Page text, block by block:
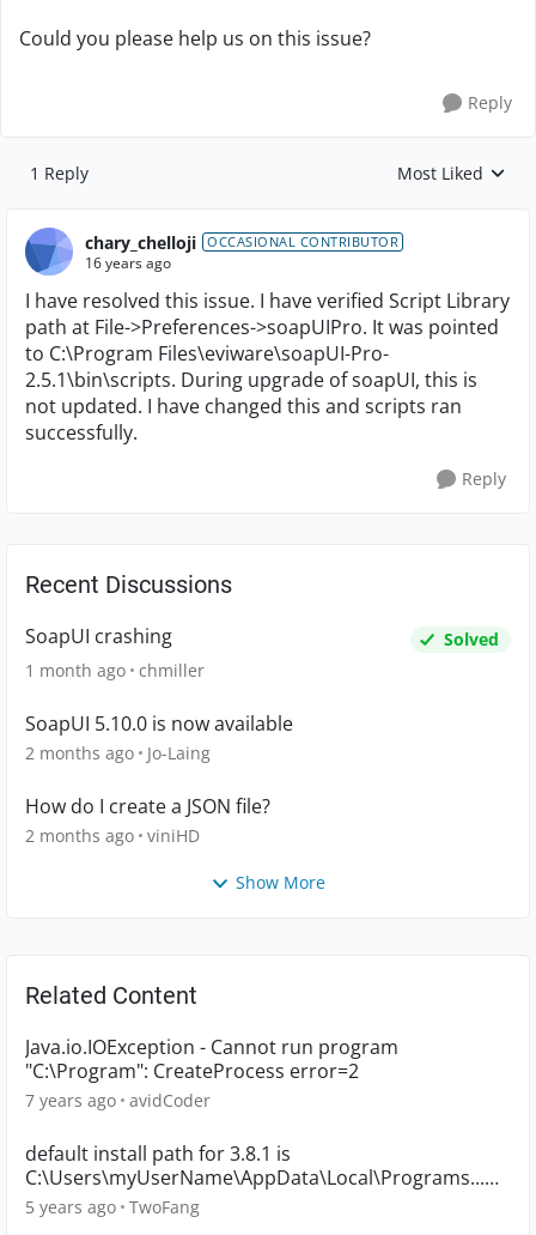
Could you please help us on this issue?
Reply
1 Reply Replies sorted by
Most Liked
chary_chelloji OCCASIONAL CONTRIBUTOR
16 years ago
I have resolved this issue. I have verified Script Library
path at File->Preferences->soapUIPro. It was pointed
to C:\Program Files\eviware\soapUI-Pro-
2.5.1\bin\scripts. During upgrade of soapUI, this is
not updated. I have changed this and scripts ran
successfully.
Reply
Recent Discussions
SoapUI crashing
Solved
1 month ago chmiller
SoapUI 5.10.0 is now available
2 months ago Jo-Laing
How do I create a JSON file?
2 months ago viniHD
Show More
Related Content
Java.io.IOException - Cannot run program
"C:\Program": CreateProcess error=2
7 years ago avidCoder
default install path for 3.8.1 is
C:\Users\myUserName\AppData\Local\Programs...
????
5 years ago TwoFang